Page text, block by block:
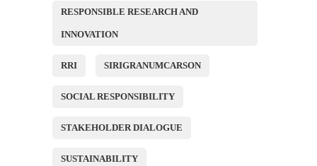
RESPONSIBLE RESEARCH AND
INNOVATION
RRI SIRIGRANUMCARSON
SOCIAL RESPONSIBILITY
STAKEHOLDER DIALOGUE
SUSTAINABILITY